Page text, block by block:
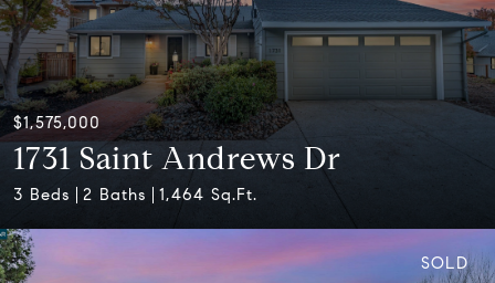
$1,575,000
1731 Saint Andrews Dr
3 Beds 2 Baths 1,464 Sq.Ft.
SOLD